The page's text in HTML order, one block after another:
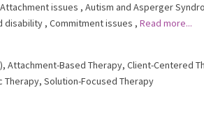
Attachment issues , Autism and Asperger
disability , Commitment issues , Read more...
, Attachment-Based Therapy, Client-Centered
Therapy, Solution-Focused Therapy